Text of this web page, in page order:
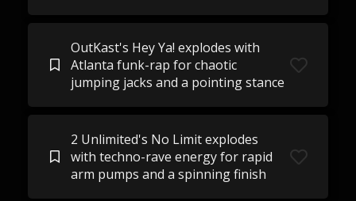
OutKast's Hey Ya! explodes with
Atlanta funk-rap for chaotic
jumping jacks and a pointing stance
2 Unlimited's No Limit explodes
with techno-rave energy for rapid
arm pumps and a spinning finish